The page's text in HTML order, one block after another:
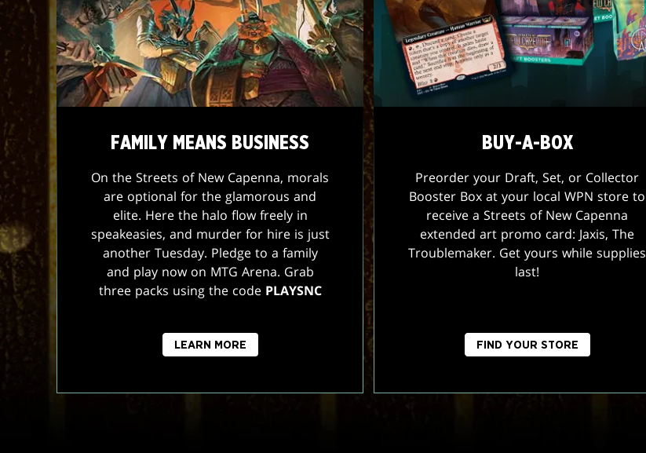
FAMILY MEANS BUSINESS
On the Streets of New Capenna, morals
are optional for the glamorous and
elite. Here the halo flow freely in
speakeasies, and murder for hire is just
another Tuesday. Pledge to a family
and play now on MTG Arena. Grab
three packs using the code PLAYSNC
LEARN MORE
BUY-A-BOX
Preorder your Draft, Set, or Collector
Booster Box at your local WPN store to
receive a Streets of New Capenna
extended art promo card: Jaxis, The
Troublemaker. Get yours while supplies
last!
FIND YOUR STORE